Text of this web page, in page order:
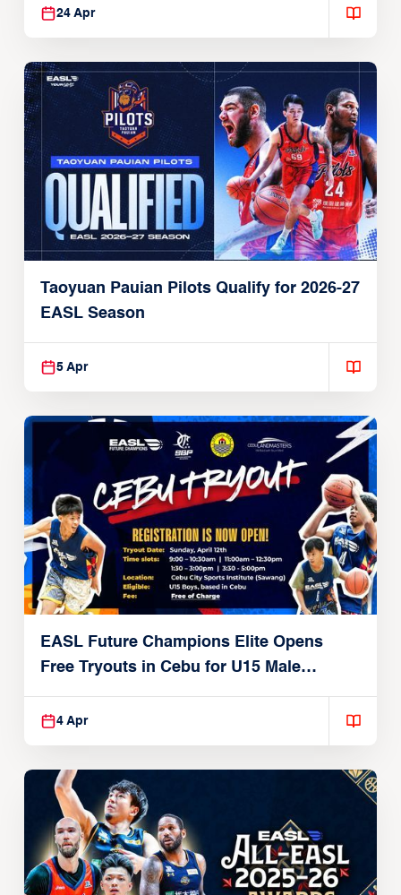
24 Apr
Taoyuan Pauian Pilots Qualify for 2026-27
EASL Season
5 Apr
EASL Future Champions Elite Opens
Free Tryouts in Cebu for U15 Male
Players
4 Apr